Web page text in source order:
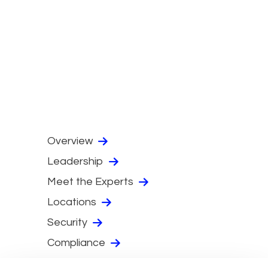
Overview
Leadership
Meet the Experts
Locations
Security
Compliance